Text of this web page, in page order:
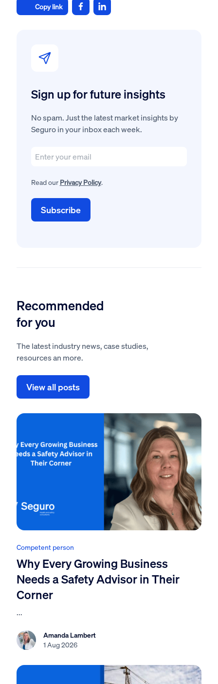
Sign up for future insights
No spam. Just the latest market insights by
Seguro in your inbox each week.
Read our Privacy Policy.
Copy link
Recommended
for you
The latest industry news, case studies,
resources an more.
View all posts
Competent person
Why Every Growing Business
Needs a Safety Advisor in Their
Corner
...
Amanda Lambert
1 Aug 2026